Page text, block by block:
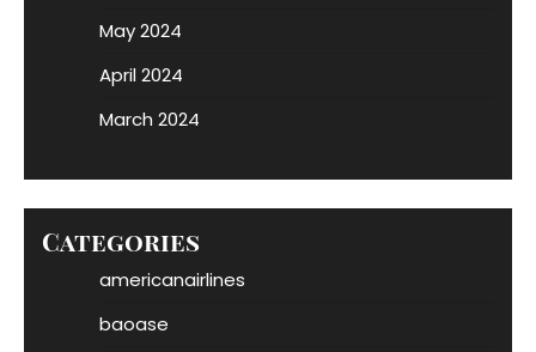
May 2024
April 2024
March 2024
Categories
americanairlines
baoase